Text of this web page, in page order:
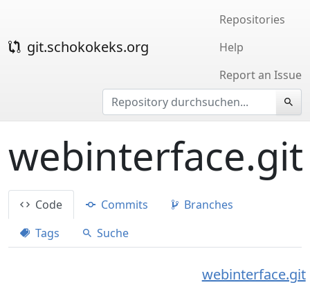
git.schokokeks.org
Repositories
Help
Report an Issue
webinterface.git
Code Commits
Branches
Tags
Suche
webinterface.git